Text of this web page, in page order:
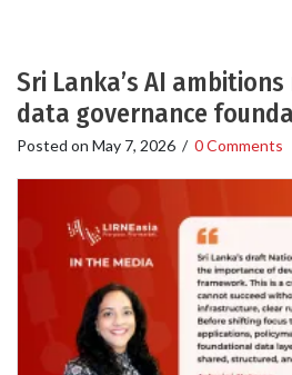
Sri Lanka’s AI
data governance
Posted on May 7, 2026 / 0 Comments